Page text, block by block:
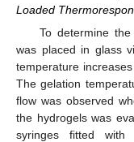
Loaded
To determine
was placed in glass
temperature
The gelation
flow was observed
the hydrogels was
syringes fitted with